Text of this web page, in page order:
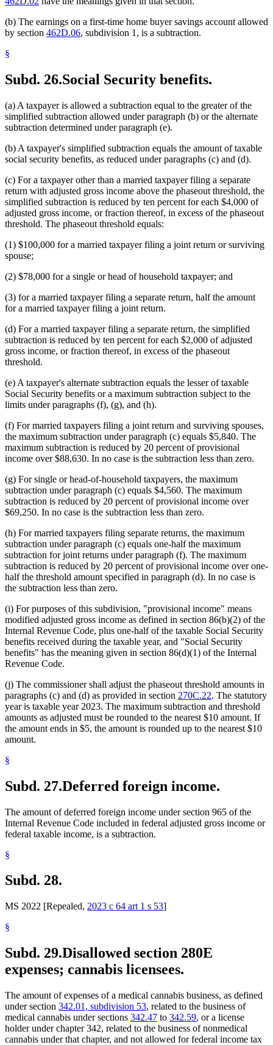
(b) The earnings on a first-time home buyer savings account allowed
by section 462D.06, subdivision 1, is a subtraction.
§
Subd. 26.Social Security benefits.
(a) A taxpayer is allowed a subtraction equal to the greater of the
simplified subtraction allowed under paragraph (b) or the alternate
subtraction determined under paragraph (e).
(b) A taxpayer's simplified subtraction equals the amount of taxable
social security benefits, as reduced under paragraphs (c) and (d).
(c) For a taxpayer other than a married taxpayer filing a separate
return with adjusted gross income above the phaseout threshold, the
simplified subtraction is reduced by ten percent for each $4,000 of
adjusted gross income, or fraction thereof, in excess of the phaseout
threshold. The phaseout threshold equals:
(1) $100,000 for a married taxpayer filing a joint return or surviving
spouse;
(2) $78,000 for a single or head of household taxpayer; and
(3) for a married taxpayer filing a separate return, half the amount
for a married taxpayer filing a joint return.
(d) For a married taxpayer filing a separate return, the simplified
subtraction is reduced by ten percent for each $2,000 of adjusted
gross income, or fraction thereof, in excess of the phaseout
threshold.
(e) A taxpayer's alternate subtraction equals the lesser of taxable
Social Security benefits or a maximum subtraction subject to the
limits under paragraphs (f), (g), and (h).
(f) For married taxpayers filing a joint return and surviving spouses,
the maximum subtraction under paragraph (c) equals $5,840. The
maximum subtraction is reduced by 20 percent of provisional
income over $88,630. In no case is the subtraction less than zero.
(g) For single or head-of-household taxpayers, the maximum
subtraction under paragraph (c) equals $4,560. The maximum
subtraction is reduced by 20 percent of provisional income over
$69,250. In no case is the subtraction less than zero.
(h) For married taxpayers filing separate returns, the maximum
subtraction under paragraph (c) equals one-half the maximum
subtraction for joint returns under paragraph (f). The maximum
subtraction is reduced by 20 percent of provisional income over one-
half the threshold amount specified in paragraph (d). In no case is
the subtraction less than zero.
(i) For purposes of this subdivision, "provisional income" means
modified adjusted gross income as defined in section 86(b)(2) of the
Internal Revenue Code, plus one-half of the taxable Social Security
benefits received during the taxable year, and "Social Security
benefits" has the meaning given in section 86(d)(1) of the Internal
Revenue Code.
(j) The commissioner shall adjust the phaseout threshold amounts in
paragraphs (c) and (d) as provided in section 270C.22. The statutory
year is taxable year 2023. The maximum subtraction and threshold
amounts as adjusted must be rounded to the nearest $10 amount. If
the amount ends in $5, the amount is rounded up to the nearest $10
amount.
§
Subd. 27.Deferred foreign income.
The amount of deferred foreign income under section 965 of the
Internal Revenue Code included in federal adjusted gross income or
federal taxable income, is a subtraction.
§
Subd. 28.
MS 2022 [Repealed, 2023 c 64 art 1 s 53]
§
Subd. 29.Disallowed section 280E
expenses; cannabis licensees.
The amount of expenses of a medical cannabis business, as defined
under section 342.01, subdivision 53, related to the business of
medical cannabis under sections 342.47 to 342.59, or a license
holder under chapter 342, related to the business of nonmedical
cannabis under that chapter, and not allowed for federal income tax